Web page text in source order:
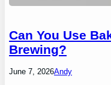
Can You Use
Brewing?
June 7, 2026Andy